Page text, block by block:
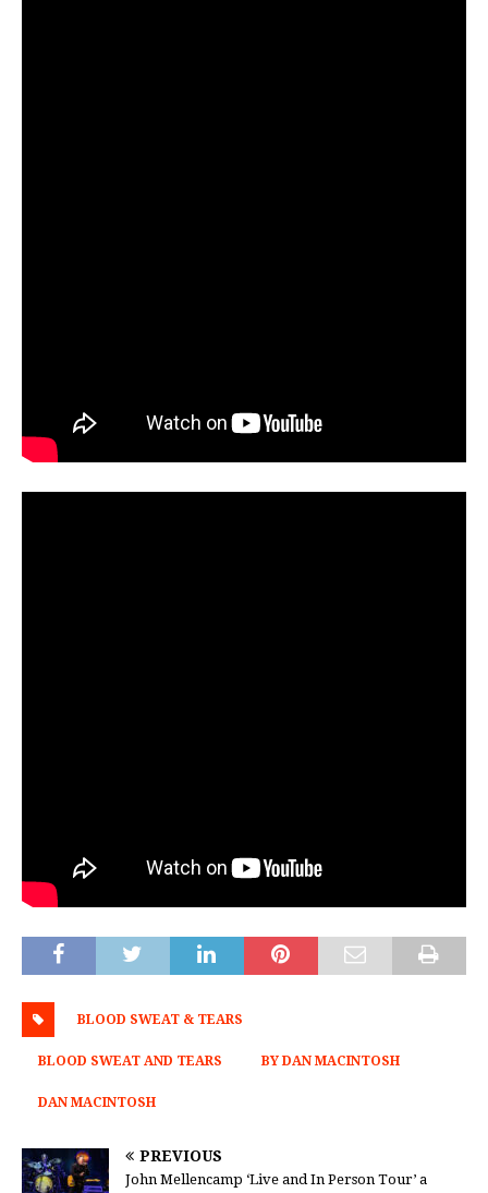
BLOOD SWEAT & TEARS
BLOOD SWEAT AND TEARS BY DAN MACINTOSH
DAN MACINTOSH
PREVIOUS
John Mellencamp ‘Live and In Person Tour’ a